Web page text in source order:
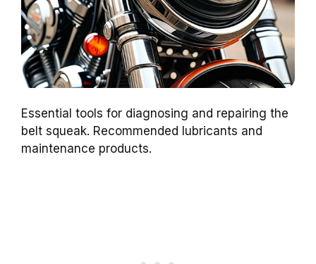
Essential tools for diagnosing and repairing the
belt squeak. Recommended lubricants and
maintenance products.